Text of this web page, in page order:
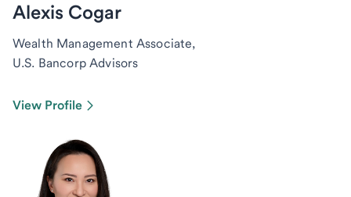
Alexis Cogar
Wealth Management Associate,
U.S. Bancorp Advisors
View Profile